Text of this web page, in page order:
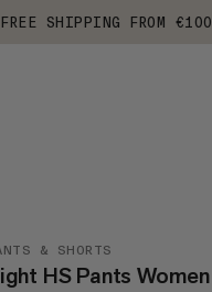
FREE SHIPPING FROM €100
& SHORTS
HS Pants Women